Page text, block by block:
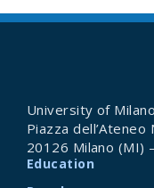
University of
Piazza dell’Ateneo
20126 Milano (MI)
Education